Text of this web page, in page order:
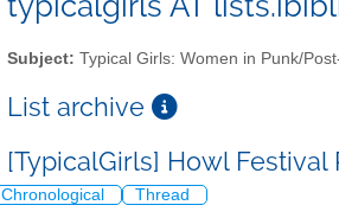
Subject: Typical Girls: Women in Punk/
List archive
[TypicalGirls] Howl Festival
Chronological Thread